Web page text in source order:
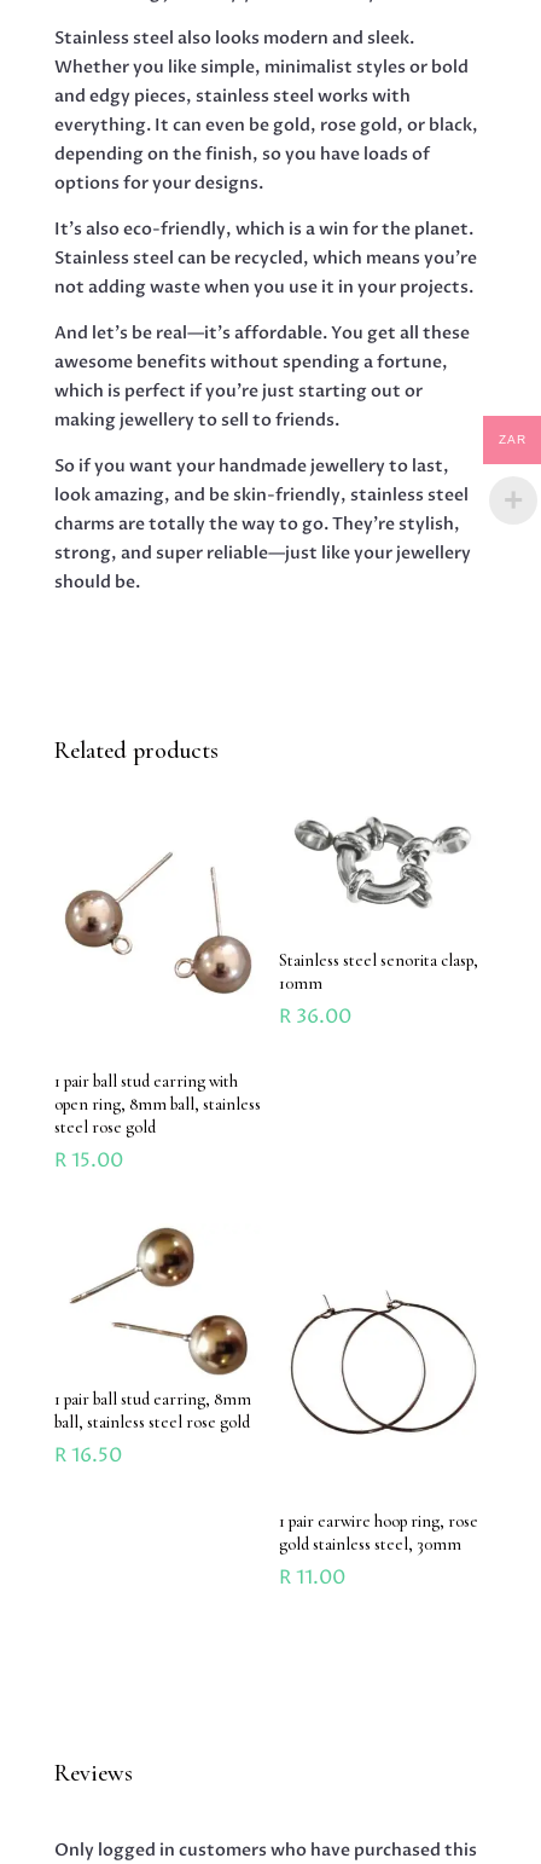
Stainless steel also looks modern and sleek.
Whether you like simple, minimalist styles or bold
and edgy pieces, stainless steel works with
everything. It can even be gold, rose gold, or black,
depending on the finish, so you have loads of
options for your designs.
It’s also eco-friendly, which is a win for the planet.
Stainless steel can be recycled, which means you’re
not adding waste when you use it in your projects.
And let’s be real—it’s affordable. You get all these
awesome benefits without spending a fortune,
which is perfect if you’re just starting out or
making jewellery to sell to friends.
So if you want your handmade jewellery to last,
look amazing, and be skin-friendly, stainless steel
charms are totally the way to go. They’re stylish,
strong, and super reliable—just like your jewellery
should be.
Related products
1 pair ball stud earring with
open ring, 8mm ball, stainless
steel rose gold
R15.00
Stainless steel senorita clasp,
10mm
R 36.00
1 pair ball stud earring, 8mm
ball, stainless steel rose gold
R16.50
1 pair earwire hoop ring, rose
gold stainless steel, 30mm
R11.00
Reviews
Only logged in customers who have purchased this
ZAR